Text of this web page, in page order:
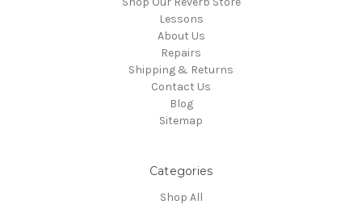
Lessons
About Us
Repairs
Shipping & Returns
Contact Us
Blog
Sitemap
Categories
Shop All